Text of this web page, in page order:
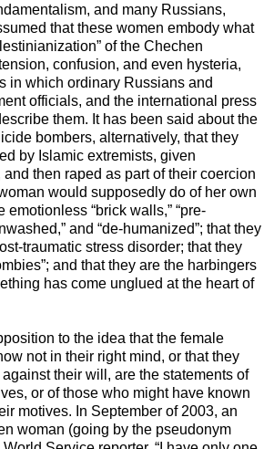
and many Russians,
that these women embody what
of the Chechen
confusion, and even hysteria,
in which ordinary Russians and
officials, and the international press
them. It has been said about the
bombers, alternatively, that they
by Islamic extremists, given
then raped as part of their coercion
would supposedly do of her own
emotionless “brick walls,” “pre-
and “de-humanized”; that they
traumatic stress disorder; that they
and that they are the harbingers
has come unglued at the heart of
to the idea that the female
not in their right mind, or that they
their will, are the statements of
or of those who might have known
motives. In September of 2003, an
woman (going by the pseudonym